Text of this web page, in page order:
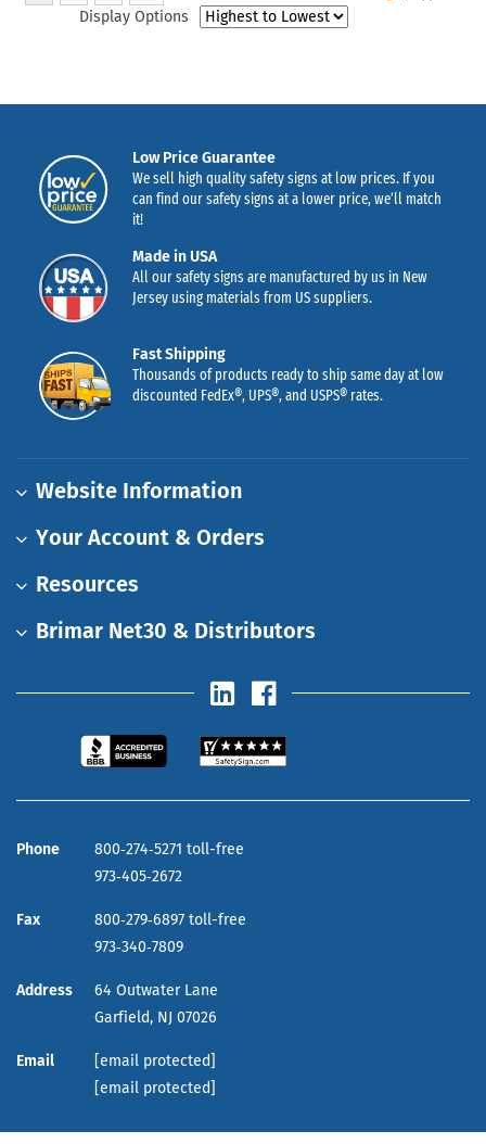
Display Options
Low Price Guarantee
We sell high quality safety signs at low prices. If you
can find our safety signs at a lower price, we’ll match
it!
Made in USA
All our safety signs are manufactured by us in New
Jersey using materials from US suppliers.
Fast Shipping
Thousands of products ready to ship same day at low
discounted FedEx®, UPS®, and USPS® rates.
Website Information
Your Account & Orders
Resources
Brimar Net30 & Distributors
Phone
800‑274‑5271 toll-free
973‑405‑2672
Fax
800‑279‑6897 toll-free
973‑340‑7809
Address
64 Outwater Lane
Garfield, NJ 07026
Email
[email protected]
[email protected]